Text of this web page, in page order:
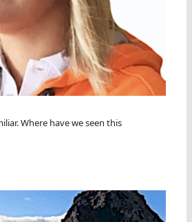
Where have we seen this